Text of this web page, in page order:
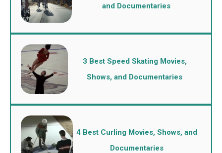
and Documentaries
3 Best Speed Skating Movies,
Shows, and Documentaries
4 Best Curling Movies, Shows, and
Documentaries